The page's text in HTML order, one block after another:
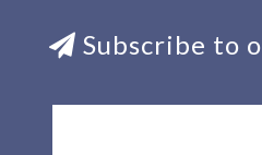
Subscribe to